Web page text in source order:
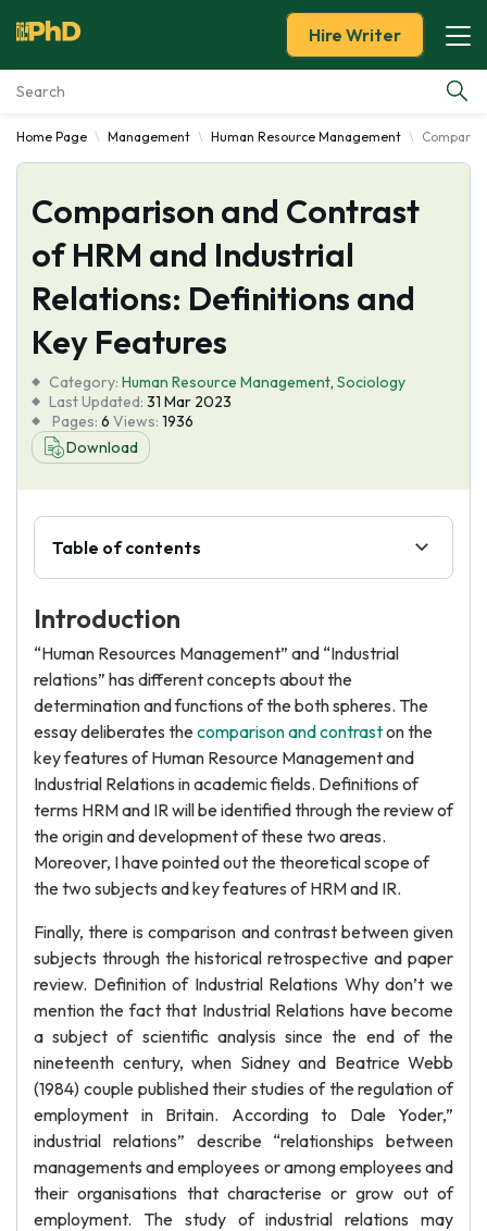
Essay Examples
Services
Tools
About Us
Hire Writer
Home Page Management Human Resource Management
Comparison and Contrast
of HRM and Industrial
Relations: Definitions and
Key Features
Category: Human Resource Management, Sociology
Last Updated: 31 Mar 2023
Pages: 6 Views: 1936
Download
Table of contents
Introduction
“Human Resources Management” and “Industrial
relations” has different concepts about the
determination and functions of the both spheres. The
essay deliberates thecomparison and contraston the
key features of Human Resource Management and
Industrial Relations in academic fields. Definitions of
terms HRM and IR will be identified through the review of
the origin and development of these two areas.
Moreover, I have pointed out the theoretical scope of
the two subjects and key features of HRM and IR.
Finally, there is comparison and contrast between given
subjects through the historical retrospective and paper
review. Definition of Industrial Relations Why don’t we
mention the fact that Industrial Relations have become
a subject of scientific analysis since the end of the
nineteenth century, when Sidney and Beatrice Webb
(1984) couple published their studies of the regulation of
employment in Britain. According to Dale Yoder,”
industrial relations” describe “relationships between
managements and employees or among employees and
their organisations that characterise or grow out of
employment. The study of industrial relations may